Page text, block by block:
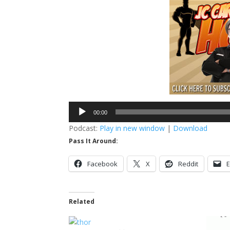
Audio
Player
00:00
Podcast: Play in new window | Download
Pass It Around:
Facebook X Reddit
Related